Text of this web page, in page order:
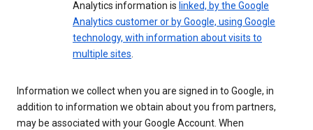
Analytics information is linked, by the Google
Analytics customer or by Google, using Google
technology, with information about visits to
multiple sites.
Information we collect when you are signed in to Google, in
addition to information we obtain about you from partners,
may be associated with your Google Account. When